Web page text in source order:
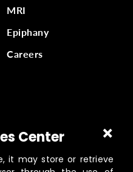
MRI
Epiphany
Careers
collection of companies
part ofGloo.
Center
it may store or retrieve